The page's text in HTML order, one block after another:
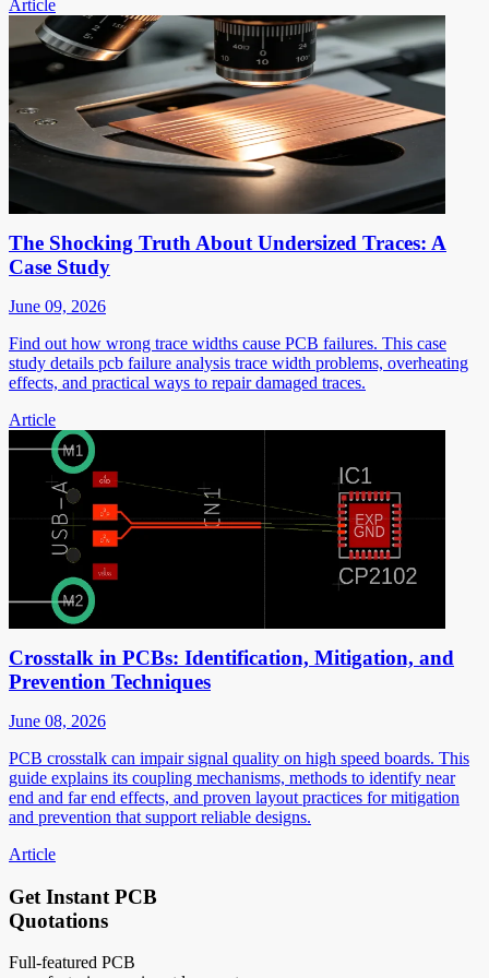
Article
The Shocking Truth About Undersized Traces: A
Case Study
June 09, 2026
Find out how wrong trace widths cause PCB failures. This case
study details pcb failure analysis trace width problems, overheating
effects, and practical ways to repair damaged traces.
Article
Crosstalk in PCBs: Identification, Mitigation, and
Prevention Techniques
June 08, 2026
PCB crosstalk can impair signal quality on high speed boards. This
guide explains its coupling mechanisms, methods to identify near
end and far end effects, and proven layout practices for mitigation
and prevention that support reliable designs.
Article
Get Instant PCB
Quotations
Full-featured PCB